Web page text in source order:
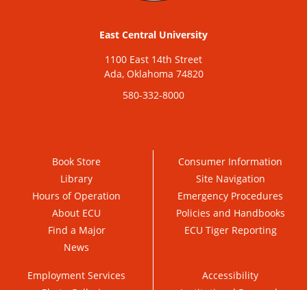
East Central University
1100 East 14th Street
Ada, Oklahoma 74820
580-332-8000
Book Store
Library
Hours of Operation
About ECU
Find a Major
News
Consumer Information
Site Navigation
Emergency Procedures
Policies and Handbooks
ECU Tiger Reporting
Employment Services
Accessibility